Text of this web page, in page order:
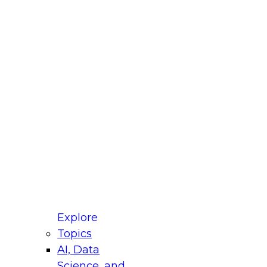
Explore
Topics
AI, Data
for Modernizing Your Data
Panel will focus on what modernization